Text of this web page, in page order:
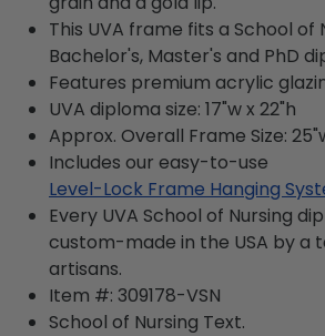
This UVA frame fits a School of
Bachelor's, Master's and PhD
Features premium acrylic
UVA diploma size: 17"w x 22"h
Approx. Overall Frame Size:
Includes our easy-to-use
Level-Lock Frame Hanging
Every UVA School of Nursing
custom-made in the USA by a
artisans.
Item #: 309178-VSN
School of Nursing Text.